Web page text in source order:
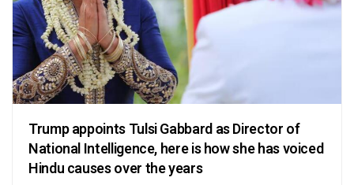
Trump appoints Tulsi Gabbard as Director of
National Intelligence, here is how she has voiced
Hindu causes over the years